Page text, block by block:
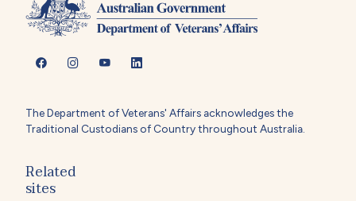
The Department of Veterans' Affairs acknowledges the
Traditional Custodians of Country throughout Australia.
Related
sites